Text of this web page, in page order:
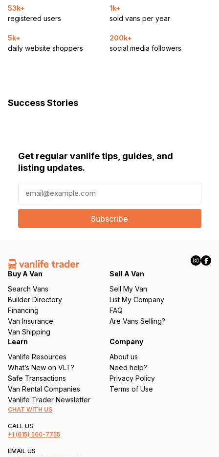
53k+
registered users
1k+
sold vans per year
5k+
daily website shoppers
200k+
social media followers
Success Stories
Get regular vanlife tips, guides, and
listing updates.
a
l
e
q
ir
e
d
)
Buy A Van
Search Vans
Builder Directory
Financing
Van Insurance
Van Shipping
Sell A Van
Sell My Van
List My Company
FAQ
Are Vans Selling?
Learn
Vanlife Resources
What’s New on VLT?
Safe Transactions
Van Rental Companies
Vanlife Trader Newsletter
Company
About us
Need help?
Privacy Policy
Terms of Use
CHAT WITH US
CALL US
+1 (615) 560-7755
EMAIL US